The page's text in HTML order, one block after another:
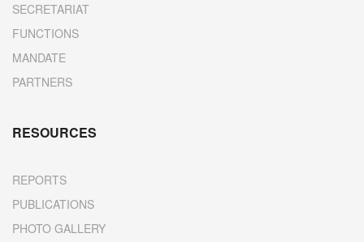
SECRETARIAT
FUNCTIONS
MANDATE
PARTNERS
RESOURCES
REPORTS
PUBLICATIONS
PHOTO GALLERY